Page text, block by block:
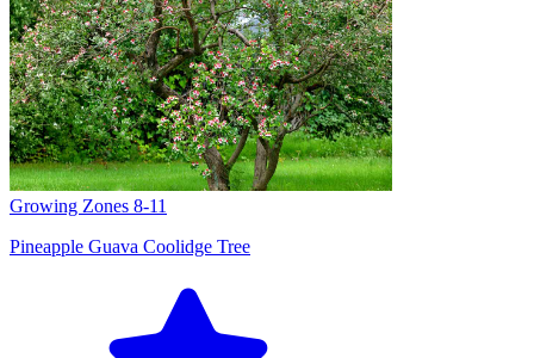
Growing Zones 8-11
Pineapple Guava Coolidge Tree